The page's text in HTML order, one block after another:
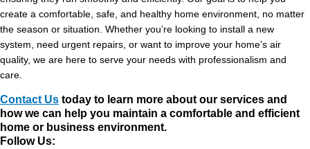
create a comfortable, safe, and healthy home environment, no matter
the season or situation. Whether you’re looking to install a new
system, need urgent repairs, or want to improve your home’s air
quality, we are here to serve your needs with professionalism and
care.
Contact Us today to learn more about our services and
how we can help you maintain a comfortable and efficient
home or business environment.
Follow Us: